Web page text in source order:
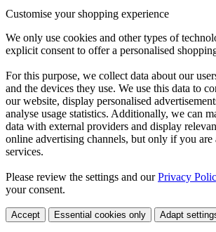
Customise your shopping experience
We only use cookies and other types of
explicit consent to offer a personalised
For this purpose, we collect data about our
and the devices they use. We use this data to
our website, display personalised
analyse usage statistics. Additionally, we can
data with external providers and display
online advertising channels, but only if you are
services.
Please review the settings and ourPrivacy
your consent.
Accept Essential cookies only Adapt